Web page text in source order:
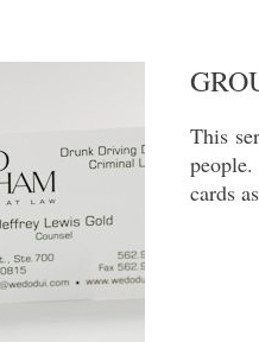
This
cards